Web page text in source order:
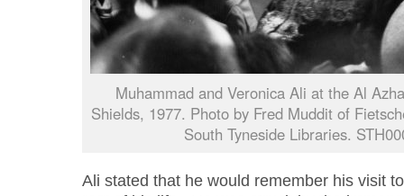
Muhammad and Veronica Ali at the Al
Shields, 1977. Photo by Fred Muddit of
South Tyneside Libraries.
Ali stated that he would remember his visit